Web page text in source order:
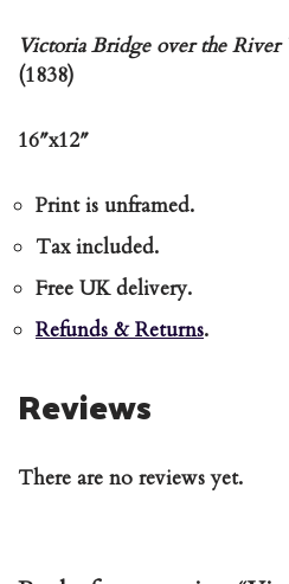
Victoria Bridge over the River
(1838)
16″x12″
Print is unframed.
Tax included.
Free UK delivery.
Refunds & Returns.
Reviews
There are no reviews yet.